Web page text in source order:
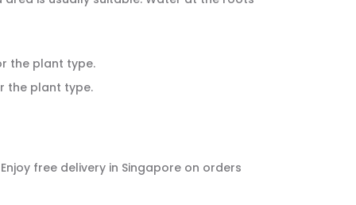
the plant type.
the plant type.
free delivery in Singapore on orders